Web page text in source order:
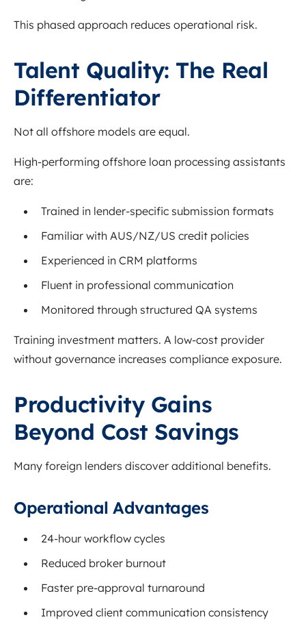
This phased approach reduces operational risk.
Talent Quality: The Real
Differentiator
Not all offshore models are equal.
High-performing offshore loan processing assistants
are:
Trained in lender-specific submission formats
Familiar with AUS/NZ/US credit policies
Experienced in CRM platforms
Fluent in professional communication
Monitored through structured QA systems
Training investment matters. A low-cost provider
without governance increases compliance exposure.
Productivity Gains
Beyond Cost Savings
Many foreign lenders discover additional benefits.
Operational Advantages
24-hour workflow cycles
Reduced broker burnout
Faster pre-approval turnaround
Improved client communication consistency